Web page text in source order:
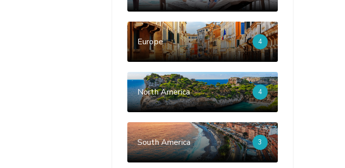
Europe 4
North America 4
South America 3